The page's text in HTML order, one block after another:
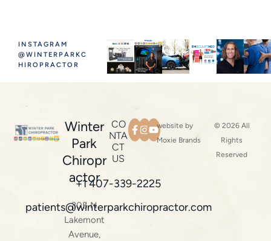
INSTAGRAM
@WINTERPARKC
HIROPRACTOR
Winter
Park
Chiropr
actor
305 N
Lakemont
Avenue,
CO
NTA
CT
US
+1 407-339-2225
patients@winterparkchiropractor.com
website by
Moxie Brands
© 2026 All
Rights
Reserved